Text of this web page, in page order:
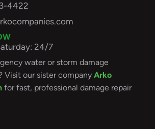
4422
24/7
water or storm damage
Visit our sister company Arko
for fast, professional damage repair